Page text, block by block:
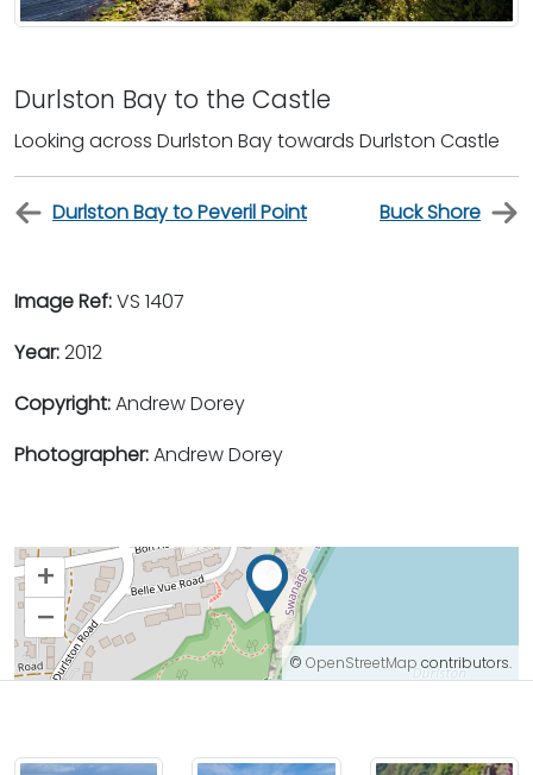
Durlston Bay to the Castle
Looking across Durlston Bay towards Durlston Castle
Durlston Bay to Peveril Point Buck Shore
Image Ref:VS 1407
Year:2012
Copyright:Andrew Dorey
Photographer:Andrew Dorey
+
–
© OpenStreetMap contributors.